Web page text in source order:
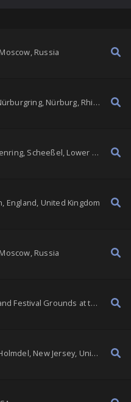
Russia
Rock am Ring Festival, Nürburgring, Nürburg, Rhineland-Palatinate, Germany
Hurricane Festival, Eichenring, Scheeßel, Lower Saxony, Germany
England, United Kingdom
Russia
Louder than Life, Highland Festival Grounds at the Kentucky Expo Center, Louisville, Kentucky, United States
PNC Bank Arts Center, Holmdel, New Jersey, United States